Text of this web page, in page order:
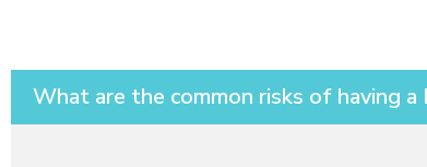
What are the common risks of having